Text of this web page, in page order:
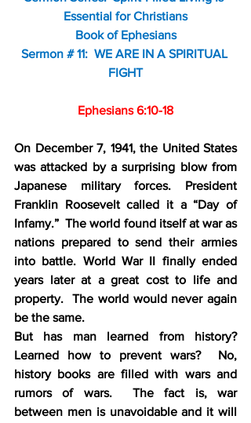
Essential for Christians
Book of Ephesians
Sermon # 11:  WE ARE IN A SPIRITUAL
FIGHT
Ephesians 6:10-18
On December 7, 1941, the United States
was attacked by a surprising blow from
Japanese military forces. President
Franklin Roosevelt called it a “Day of
Infamy.”  The world found itself at war as
nations prepared to send their armies
into battle. World War II finally ended
years later at a great cost to life and
property.  The world would never again
be the same.
But has man learned from history?
Learned how to prevent wars?  No,
history books are filled with wars and
rumors of wars.  The fact is, war
between men is unavoidable and it will